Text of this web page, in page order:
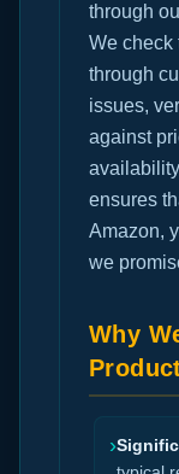
through
We check
through
issues,
against
ensures
Amazon,
we
Why
›